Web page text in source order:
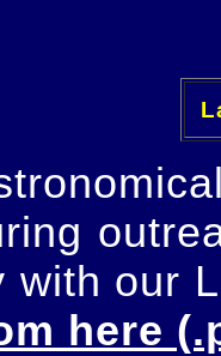
with our
here